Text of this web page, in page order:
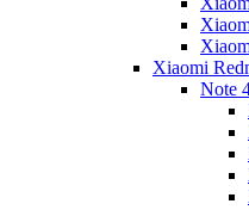
Xiaomi
Note